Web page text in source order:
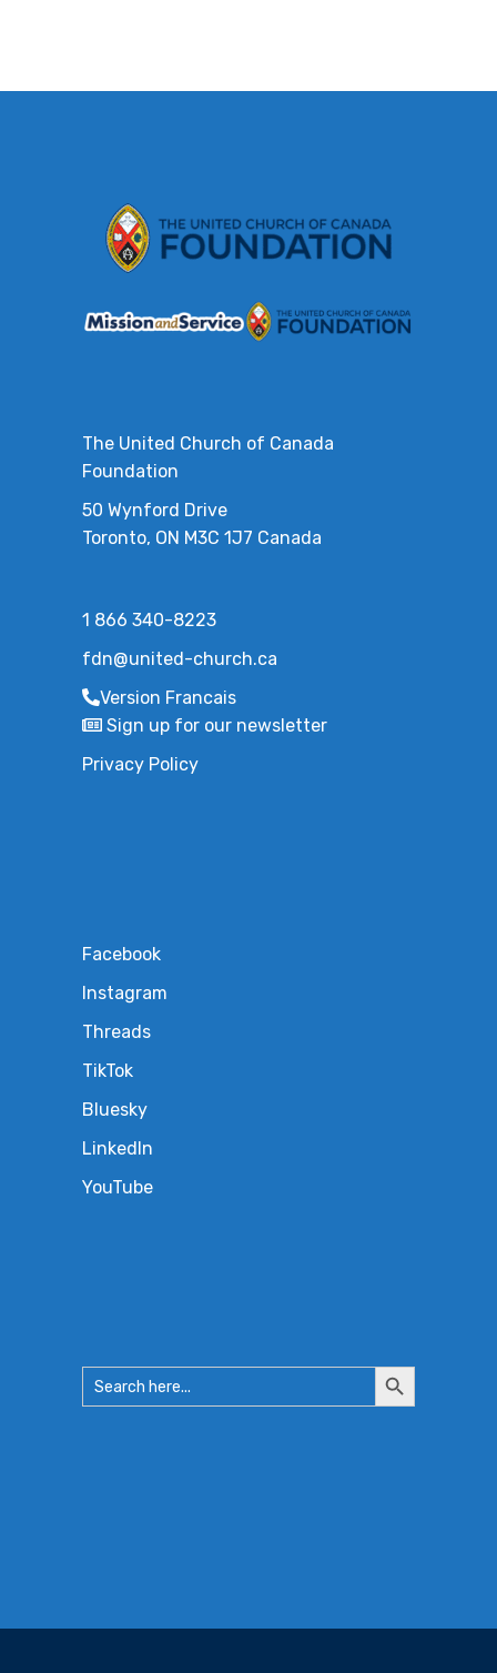
The United Church of Canada
Foundation
50 Wynford Drive
Toronto, ON M3C 1J7 Canada
1 866 340-8223
fdn@united-church.ca
Version Francais
Sign up for our newsletter
Privacy Policy
Facebook
Instagram
Threads
TikTok
Bluesky
LinkedIn
YouTube
Search
for:
Search
Button